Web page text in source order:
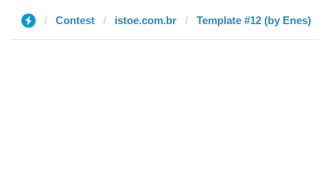
Contest istoe.com.br Template #12 (by Enes)